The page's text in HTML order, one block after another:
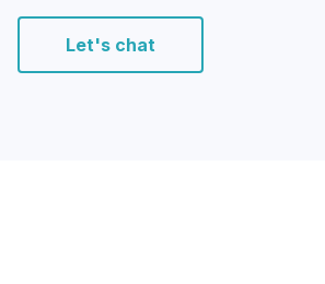
Let's chat